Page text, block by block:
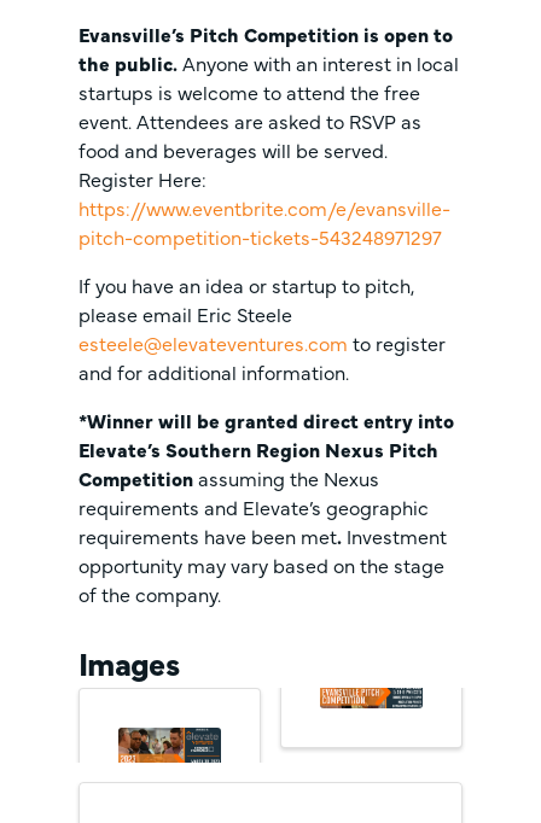
Evansville’s Pitch Competition is open to
the public.Anyone with an interest in local
startups is welcome to attend the free
event. Attendees are asked to RSVP as
food and beverages will be served.
Register Here:
https://www.eventbrite.com/e/evansville-
pitch-competition-tickets-543248971297
If you have an idea or startup to pitch,
please email Eric Steele
esteele@elevateventures.com to register
and for additional information.
*Winner will be granted direct entry into
Elevate’s Southern Region Nexus Pitch
Competitionassuming the Nexus
requirements and Elevate’s geographic
requirements have been met. Investment
opportunity may vary based on the stage
of the company.
Images